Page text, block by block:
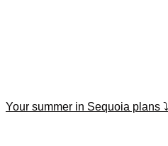
Your summer in Sequoia plans